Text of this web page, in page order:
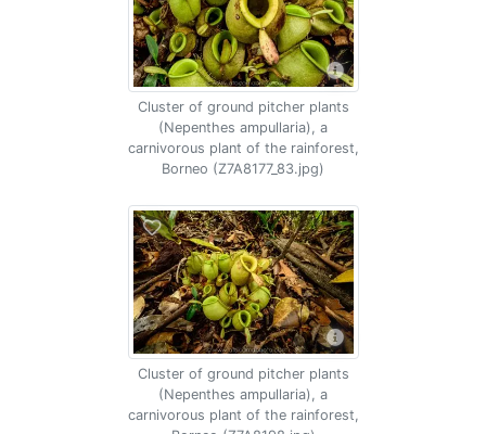
Cluster of ground pitcher plants
(Nepenthes ampullaria), a
carnivorous plant of the rainforest,
Borneo (Z7A8177_83.jpg)
Cluster of ground pitcher plants
(Nepenthes ampullaria), a
carnivorous plant of the rainforest,